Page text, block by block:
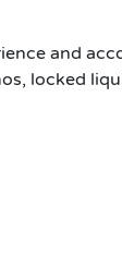
and
locked